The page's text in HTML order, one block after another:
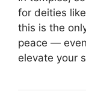
for deities
this is the
peace —
elevate your